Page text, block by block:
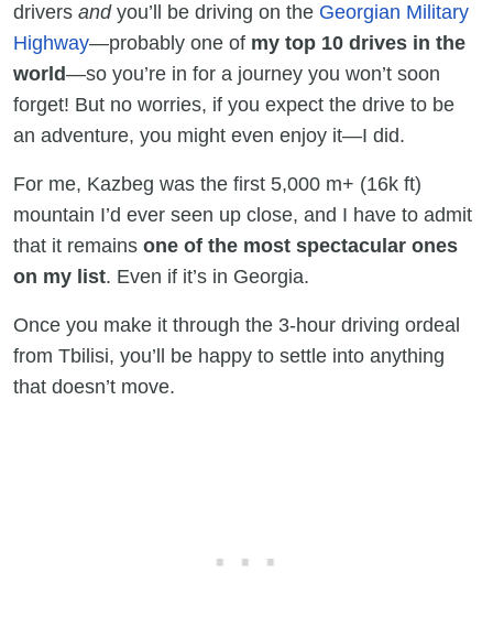
drivers andyou’ll be driving on the Georgian Military
Highway—probably one of my top 10 drives in the
world—so you’re in for a journey you won’t soon
forget! But no worries, if you expect the drive to be
an adventure, you might even enjoy it—I did.
For me, Kazbeg was the first 5,000 m+ (16k ft)
mountain I’d ever seen up close, and I have to admit
that it remains one of the most spectacular ones
on my list. Even if it’s in Georgia.
Once you make it through the 3-hour driving ordeal
from Tbilisi, you’ll be happy to settle into anything
that doesn’t move.